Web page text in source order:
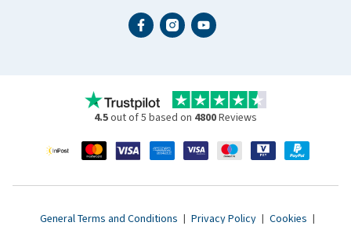
4.5out of 5 based on 4800Reviews
General Terms and Conditions | Privacy Policy | Cookies |